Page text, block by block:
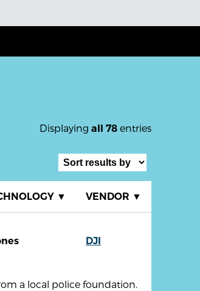
Displaying all 78 entries
▼ VENDOR ▼
DJI
a local police foundation.